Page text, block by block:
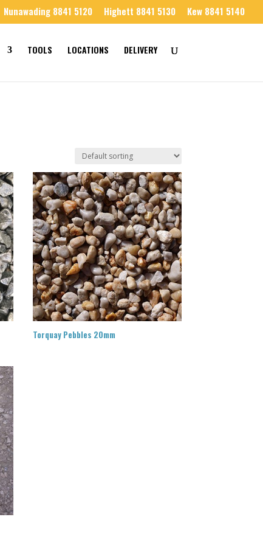
Nunawading 8841 5120 Highett 8841 5130 Kew 8841 5140
TOOLS LOCATIONS DELIVERY
Torquay Pebbles 20mm